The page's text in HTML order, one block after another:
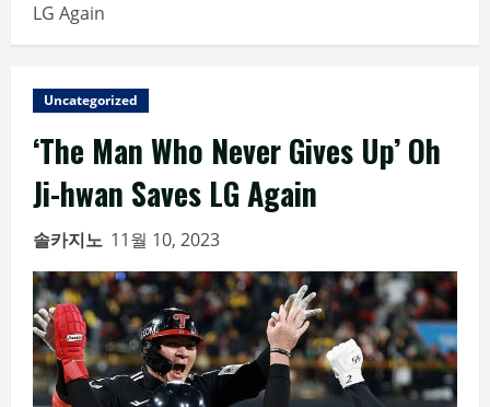
LG Again
Uncategorized
‘The Man Who Never Gives Up’ Oh
Ji-hwan Saves LG Again
솔카지노 11월 10, 2023